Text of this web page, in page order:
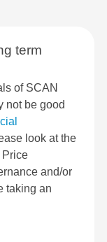
term
of SCAN
not be good
look at the
Price
and/or
taking an